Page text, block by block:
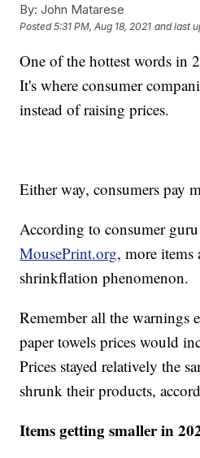
By: John Matarese
Posted5:31 PM, Aug 18, 2021 and last
One of the hottest words in
It's where consumer
instead of raising prices.
Either way, consumers pay
According to consumer
MousePrint.org, more
shrinkflation phenomenon.
Remember all the warnings
paper towels prices would
Prices stayed relatively the
shrunk their products,
Items getting smaller in